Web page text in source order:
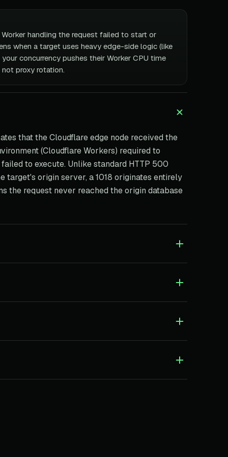
handling the request failed to start or
when a target uses heavy edge-side logic (like
concurrency pushes their Worker CPU time
proxy rotation.
that the Cloudflare edge node received the
(Cloudflare Workers) required to
to execute. Unlike standard HTTP 500
target's origin server, a 1018 originates entirely
the request never reached the origin database